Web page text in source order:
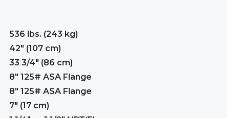
536 lbs. (243 kg)
42" (107 cm)
33 3/4" (86 cm)
8" 125# ASA Flange
8" 125# ASA Flange
7" (17 cm)